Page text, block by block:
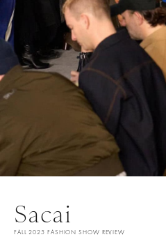
Sacai
FALL 2025 FASHION SHOW REVIEW